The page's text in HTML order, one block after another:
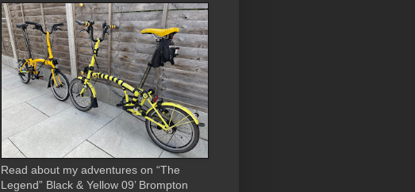
Read about my adventures on “The
Legend” Black & Yellow 09’ Brompton